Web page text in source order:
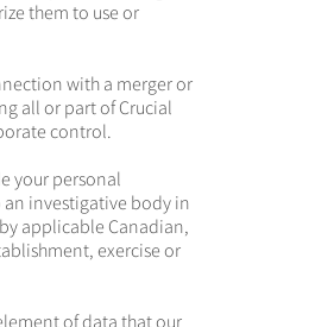
them to use or
with a merger or
all or part of Crucial
control.
your personal
investigative body in
applicable Canadian,
exercise or
of data that our